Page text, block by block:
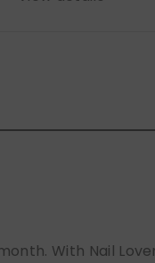
With Nail